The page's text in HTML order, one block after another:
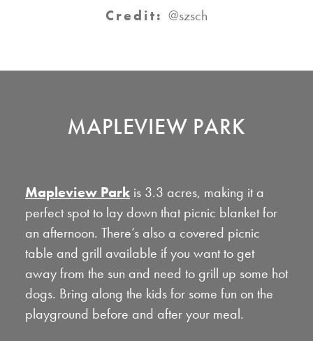
Credit: @szsch
MAPLEVIEW PARK
Mapleview Park is 3.3 acres, making it a
perfect spot to lay down that picnic blanket for
an afternoon. There’s also a covered picnic
table and grill available if you want to get
away from the sun and need to grill up some hot
dogs. Bring along the kids for some fun on the
playground before and after your meal.